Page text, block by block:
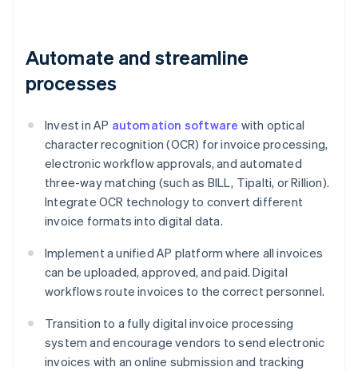
Automate and streamline
processes
Invest in AP automation software with optical
character recognition (OCR) for invoice processing,
electronic workflow approvals, and automated
three-way matching (such as BILL, Tipalti, or Rillion).
Integrate OCR technology to convert different
invoice formats into digital data.
Implement a unified AP platform where all invoices
can be uploaded, approved, and paid. Digital
workflows route invoices to the correct personnel.
Transition to a fully digital invoice processing
system and encourage vendors to send electronic
invoices with an online submission and tracking